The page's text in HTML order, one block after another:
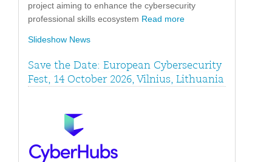
project aiming to enhance the cybersecurity
professional skills ecosystem Read more
Slideshow News
Save the Date: European Cybersecurity
Fest, 14 October 2026, Vilnius, Lithuania